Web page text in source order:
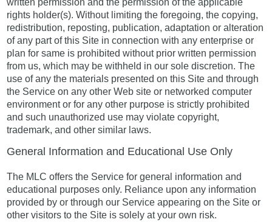
written permission and the permission of the applicable
rights holder(s). Without limiting the foregoing, the copying,
redistribution, reposting, publication, adaptation or alteration
of any part of this Site in connection with any enterprise or
plan for same is prohibited without prior written permission
from us, which may be withheld in our sole discretion. The
use of any the materials presented on this Site and through
the Service on any other Web site or networked computer
environment or for any other purpose is strictly prohibited
and such unauthorized use may violate copyright,
trademark, and other similar laws.
General Information and Educational Use Only
The MLC offers the Service for general information and
educational purposes only. Reliance upon any information
provided by or through our Service appearing on the Site or
other visitors to the Site is solely at your own risk.